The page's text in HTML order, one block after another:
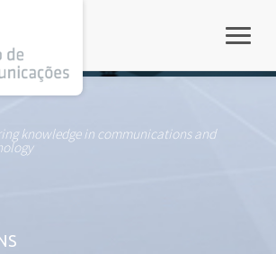
knowledge in communications and